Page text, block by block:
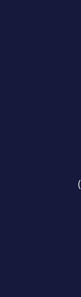
(